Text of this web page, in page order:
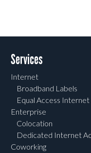
Services
Internet
Broadband Labels
Equal Access Internet
Enterprise
Colocation
Dedicated Internet
Coworking